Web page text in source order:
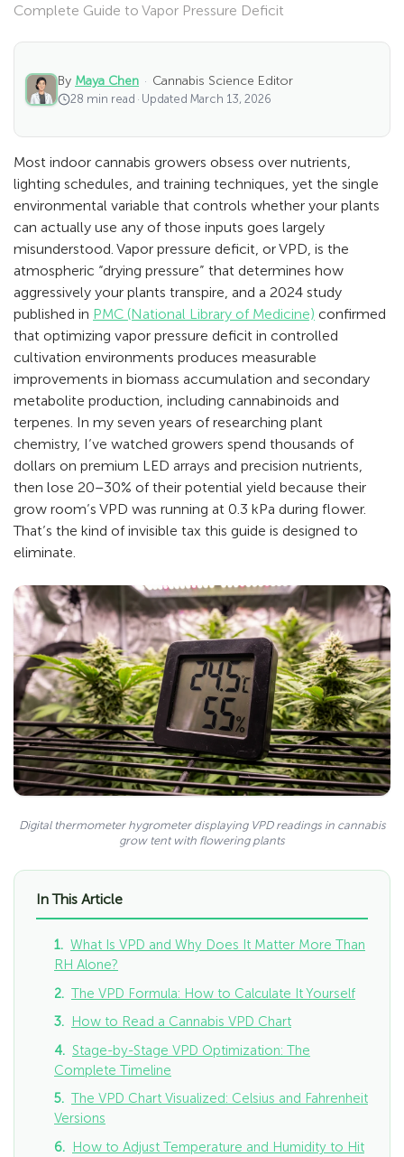
Complete Guide to Vapor Pressure Deficit
By Maya Chen · Cannabis Science Editor
28 min read · Updated March 13, 2026
Most indoor cannabis growers obsess over nutrients,
lighting schedules, and training techniques, yet the single
environmental variable that controls whether your plants
can actually use any of those inputs goes largely
misunderstood. Vapor pressure deficit, or VPD, is the
atmospheric “drying pressure” that determines how
aggressively your plants transpire, and a 2024 study
published in PMC (National Library of Medicine) confirmed
that optimizing vapor pressure deficit in controlled
cultivation environments produces measurable
improvements in biomass accumulation and secondary
metabolite production, including cannabinoids and
terpenes. In my seven years of researching plant
chemistry, I’ve watched growers spend thousands of
dollars on premium LED arrays and precision nutrients,
then lose 20–30% of their potential yield because their
grow room’s VPD was running at 0.3 kPa during flower.
That’s the kind of invisible tax this guide is designed to
eliminate.
Digital thermometer hygrometer displaying VPD readings in cannabis
grow tent with flowering plants
In This Article
What Is VPD and Why Does It Matter More Than
RH Alone?
The VPD Formula: How to Calculate It Yourself
How to Read a Cannabis VPD Chart
Stage-by-Stage VPD Optimization: The
Complete Timeline
The VPD Chart Visualized: Celsius and Fahrenheit
Versions
How to Adjust Temperature and Humidity to Hit